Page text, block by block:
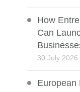
How
Can
30 July 2026
European